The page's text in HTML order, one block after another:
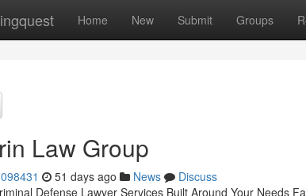
Home New Submit Groups
Law Group
51 days ago News
Discuss
Defense Lawyer Services Built Around Your Needs